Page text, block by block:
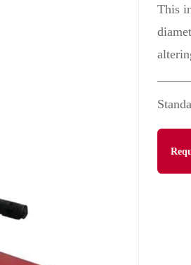
This